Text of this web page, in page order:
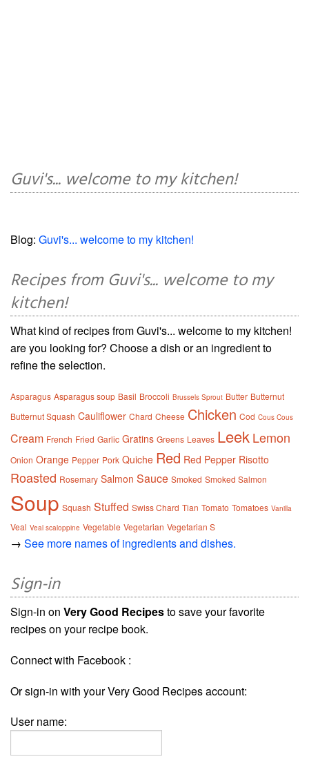
Guvi's... welcome to my kitchen!
Blog: Guvi's... welcome to my kitchen!
Recipes from Guvi's... welcome to my
kitchen!
What kind of recipes from Guvi's... welcome to my kitchen!
are you looking for? Choose a dish or an ingredient to
refine the selection.
Asparagus Asparagus soup Basil Broccoli Brussels Sprout Butter Butternut
Butternut Squash Cauliflower Chard Cheese Chicken Cod Cous Cous
Cream French Fried Garlic Gratins Greens Leaves LeekLemon
Onion Orange Pepper Pork Quiche Red Red Pepper Risotto
Roasted Rosemary Salmon Sauce Smoked Smoked Salmon
Soup Squash Stuffed Swiss Chard Tian Tomato Tomatoes Vanilla
Veal Veal scaloppine Vegetable Vegetarian Vegetarian S
→ See more names of ingredients and dishes.
Sign-in
Sign-in on Very Good Recipesto save your favorite
recipes on your recipe book.
Connect with Facebook :
Or sign-in with your Very Good Recipes account:
User name: